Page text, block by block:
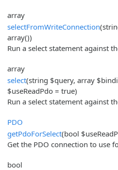
array
selectFromWriteConnection
array())
Run a select statement against
array
select(string $query, array
$useReadPdo = true)
Run a select statement against
PDO
getPdoForSelect(bool
Get the PDO connection to use
bool